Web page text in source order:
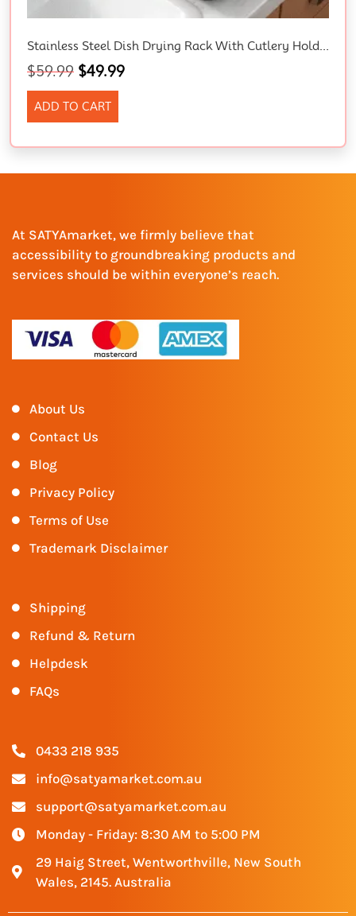
Stainless Steel Dish Drying Rack With Cutlery Holder – Space-Saving Kitchen Drainer, 29 X 38 X 12.7 Cm, Black.
$59.99 $49.99
ADD TO CART
At SATYAmarket, we firmly believe that
accessibility to groundbreaking products and
services should be within everyone’s reach.
About Us
Contact Us
Blog
Privacy Policy
Terms of Use
Trademark Disclaimer
Shipping
Refund & Return
Helpdesk
FAQs
0433 218 935
info@satyamarket.com.au
support@satyamarket.com.au
Monday - Friday: 8:30 AM to 5:00 PM
29 Haig Street, Wentworthville, New South
Wales, 2145. Australia